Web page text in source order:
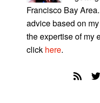
Francisco Bay
advice based on
the expertise of my
click here.